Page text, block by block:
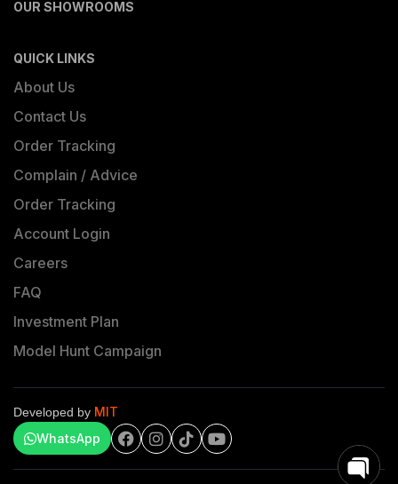
OUR SHOWROOMS
QUICK LINKS
About Us
Contact Us
Order Tracking
Complain / Advice
Order Tracking
Account Login
Careers
FAQ
Investment Plan
Model Hunt Campaign
Developed by MIT
WhatsApp